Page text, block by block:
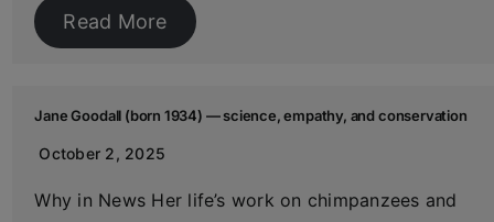
Read More
Jane Goodall (born 1934) — science, empathy, and conservation
October 2, 2025
Why in News Her life’s work on chimpanzees and